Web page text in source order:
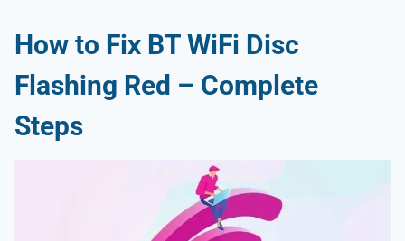
How to Fix BT WiFi Disc
Flashing Red – Complete
Steps